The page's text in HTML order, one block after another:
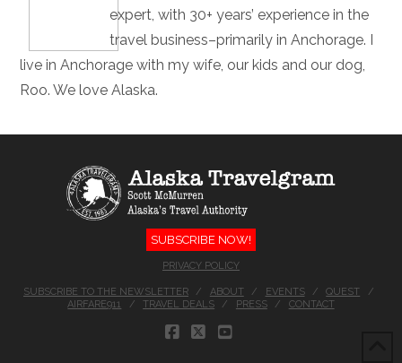
expert, with 30+ years’ experience in the
travel business–primarily in Anchorage. I
live in Anchorage with my wife, our kids and our dog,
Roo. We love Alaska.
SUBSCRIBE NOW!
PRIVACY POLICY
SUBSCRIBE TO THE NEWSLETTER ABOUT EVENTS
QUEST
AIRFARE911
TRAVEL DEALS PRESS CONTACT